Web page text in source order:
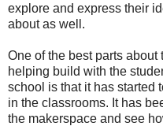
explore and express their
about as well.
One of the best parts
helping build with the
school is that it has started
in the classrooms. It has
the makerspace and see